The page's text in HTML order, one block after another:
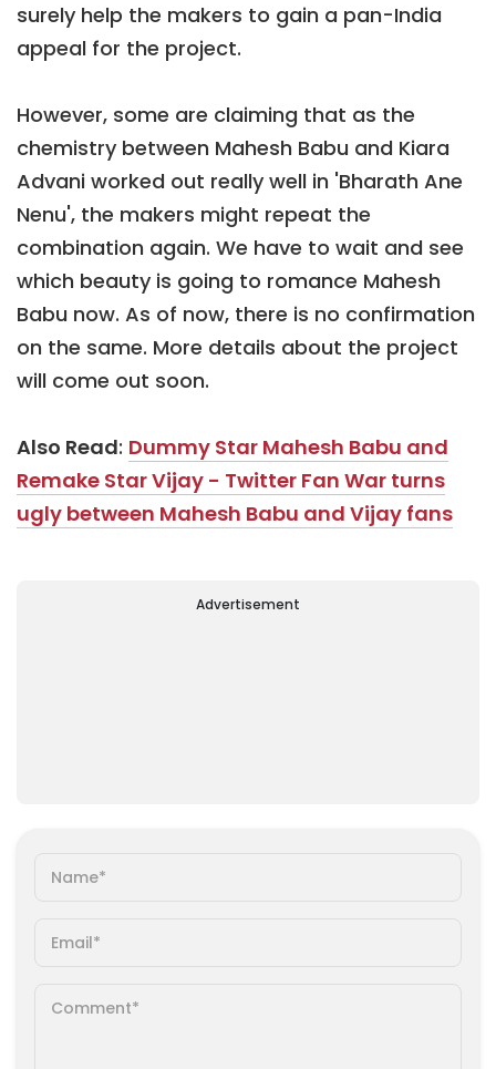
surely help the makers to gain a pan-India
appeal for the project.
However, some are claiming that as the
chemistry between Mahesh Babu and Kiara
Advani worked out really well in 'Bharath Ane
Nenu', the makers might repeat the
combination again. We have to wait and see
which beauty is going to romance Mahesh
Babu now. As of now, there is no confirmation
on the same. More details about the project
will come out soon.
Also Read: Dummy Star Mahesh Babu and
Remake Star Vijay - Twitter Fan War turns
ugly between Mahesh Babu and Vijay fans
Advertisement